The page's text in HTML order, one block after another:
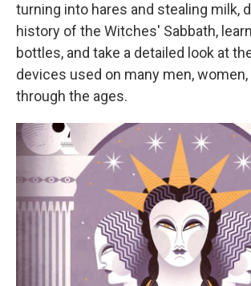
turning into hares and stealing milk,
history of the Witches' Sabbath,
bottles, and take a detailed look at
devices used on many men,
through the ages.